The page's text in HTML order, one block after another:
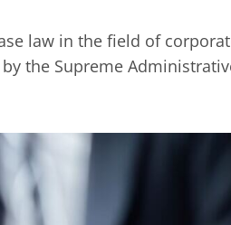
law in the field of
the Supreme